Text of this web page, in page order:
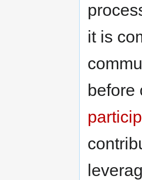
it is
before